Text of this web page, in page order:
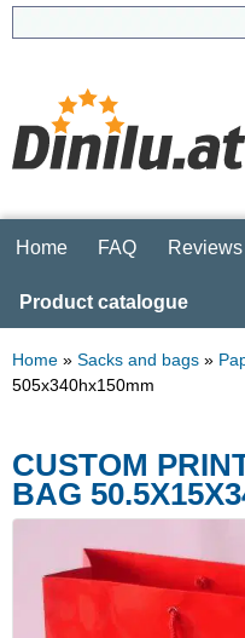
Home FAQ Reviews
Product catalogue
Home » Sacks and bags »
505x340hx150mm
CUSTOM
BAG